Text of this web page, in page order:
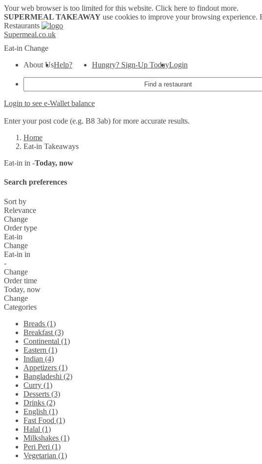
Your web browser is too limited for this website. Click here to findout more.
SUPERMEAL TAKEAWAY use cookies to improve your browsing
Restaurants
Supermeal.co.uk
Eat-in Change
About UsHelp? Hungry? Sign-Up TodayLogin
Login to see e-Wallet balance
Enter your post code (e.g. B8 3ab) for more accurate results.
Home
Eat-in Takeaways
Eat-in in -Today, now
Search preferences
Sort by
Relevance
Change
Order type
Eat-in
Change
Eat-in in
-
Change
Order time
Today, now
Change
Categories
Breads (1)
Breakfast (3)
Continental (1)
Eastern (1)
Indian (4)
Appetizers (1)
Bangladeshi (2)
Curry (1)
Desserts (3)
Drinks (2)
English (1)
Fast Food (1)
Halal (1)
Milkshakes (1)
Peri Peri (1)
Vegetarian (1)